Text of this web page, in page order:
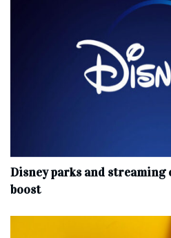
Disney parks and
boost